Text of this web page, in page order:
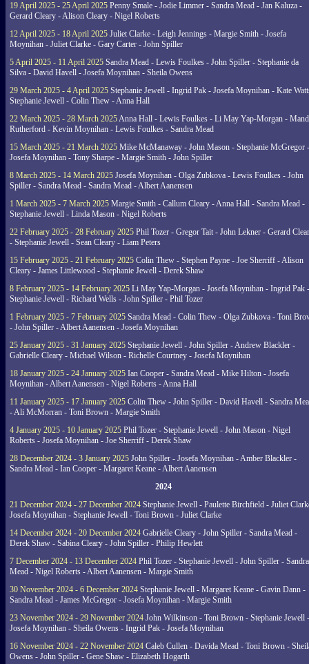
19 April 2025 - 25 April 2025 Penny Smale - Jodie Limmer - Sandra Mead - Jan Kaluza -
Gerard Cleary - Alison Cleary - Nigel Roberts
12 April 2025 - 18 April 2025 Juliet Clarke - Leigh Jennings - Margie Smith - Josefa
Moynihan - Juliet Clarke - Gary Carter - John Spiller
5 April 2025 - 11 April 2025 Sandra Mead - Lewis Foulkes - John Spiller - Stephanie da
Silva - David Havell - Josefa Moynihan - Sheila Owens
29 March 2025 - 4 April 2025 Stephanie Jewell - Ingrid Pak - Josefa Moynihan - Kate
Stephanie Jewell - Colin Thew - Anna Hall
22 March 2025 - 28 March 2025Anna Hall - Lewis Foulkes - Li May Yap-Morgan -
Rutherford - Kevin Moynihan - Lewis Foulkes - Sandra Mead
15 March 2025 - 21 March 2025 Mike McManaway - John Mason - Stephanie McGregor -
Josefa Moynihan - Tony Sharpe - Margie Smith - John Spiller
8 March 2025 - 14 March 2025 Josefa Moynihan - Olga Zubkova - Lewis Foulkes - John
Spiller - Sandra Mead - Sandra Mead - Albert Aanensen
1 March 2025 - 7 March 2025 Margie Smith - Callum Cleary - Anna Hall - Sandra Mead -
Stephanie Jewell - Linda Mason - Nigel Roberts
22 February 2025 - 28 February 2025 Phil Tozer - Gregor Tait - John Lekner - Gerard
- Stephanie Jewell - Sean Cleary - Liam Peters
15 February 2025 - 21 February 2025 Colin Thew - Stephen Payne - Joe Sherriff - Alison
Cleary - James Littlewood - Stephanie Jewell - Derek Shaw
8 February 2025 - 14 February 2025 Li May Yap-Morgan - Josefa Moynihan - Ingrid Pak -
Stephanie Jewell - Richard Wells - John Spiller - Phil Tozer
1 February 2025 - 7 February 2025 Sandra Mead - Colin Thew - Olga Zubkova - Toni
- John Spiller - Albert Aanensen - Josefa Moynihan
25 January 2025 - 31 January 2025 Stephanie Jewell - John Spiller - Andrew Blackler -
Gabrielle Cleary - Michael Wilson - Richelle Courtney - Josefa Moynihan
18 January 2025 - 24 January 2025 Ian Cooper - Sandra Mead - Mike Hilton - Josefa
Moynihan - Albert Aanensen - Nigel Roberts - Anna Hall
11 January 2025 - 17 January 2025 Colin Thew - John Spiller - David Havell - Sandra
- Ali McMorran - Toni Brown - Margie Smith
4 January 2025 - 10 January 2025 Phil Tozer - Stephanie Jewell - John Mason - Nigel
Roberts - Josefa Moynihan - Joe Sherriff - Derek Shaw
28 December 2024 - 3 January 2025 John Spiller - Josefa Moynihan - Amber Blackler -
Sandra Mead - Ian Cooper - Margaret Keane - Albert Aanensen
2024
21 December 2024 - 27 December 2024 Stephanie Jewell - Paulette Birchfield - Juliet
Josefa Moynihan - Stephanie Jewell - Toni Brown - Juliet Clarke
14 December 2024 - 20 December 2024 Gabrielle Cleary - John Spiller - Sandra Mead -
Derek Shaw - Sabina Cleary - John Spiller - Philip Hewlett
7 December 2024 - 13 December 2024 Phil Tozer - Stephanie Jewell - John Spiller - Sandra
Mead - Nigel Roberts - Albert Aanensen - Margie Smith
30 November 2024 - 6 December 2024 Stephanie Jewell - Margaret Keane - Gavin Dann -
Sandra Mead - James McGregor - Josefa Moynihan - Margie Smith
23 November 2024 - 29 November 2024 John Wilkinson - Toni Brown - Stephanie Jewell -
Josefa Moynihan - Sheila Owens - Ingrid Pak - Josefa Moynihan
16 November 2024 - 22 November 2024 Caleb Cullen - Davida Mead - Toni Brown -
Owens - John Spiller - Gene Shaw - Elizabeth Hogarth